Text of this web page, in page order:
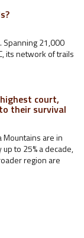
Spanning 21,000
its network of trails
court,
their survival
Mountains are in
to 25% a decade,
region are